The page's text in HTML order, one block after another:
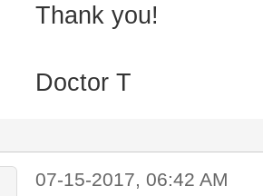
Thank you!
Doctor T
07-15-2017, 06:42 AM